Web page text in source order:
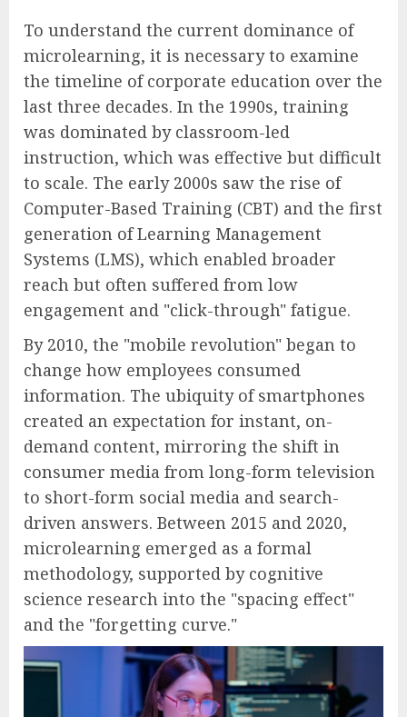
To understand the current dominance of
microlearning, it is necessary to examine
the timeline of corporate education over the
last three decades. In the 1990s, training
was dominated by classroom-led
instruction, which was effective but difficult
to scale. The early 2000s saw the rise of
Computer-Based Training (CBT) and the first
generation of Learning Management
Systems (LMS), which enabled broader
reach but often suffered from low
engagement and "click-through" fatigue.
By 2010, the "mobile revolution" began to
change how employees consumed
information. The ubiquity of smartphones
created an expectation for instant, on-
demand content, mirroring the shift in
consumer media from long-form television
to short-form social media and search-
driven answers. Between 2015 and 2020,
microlearning emerged as a formal
methodology, supported by cognitive
science research into the "spacing effect"
and the "forgetting curve."